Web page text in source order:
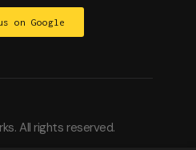
on Google
All rights reserved.